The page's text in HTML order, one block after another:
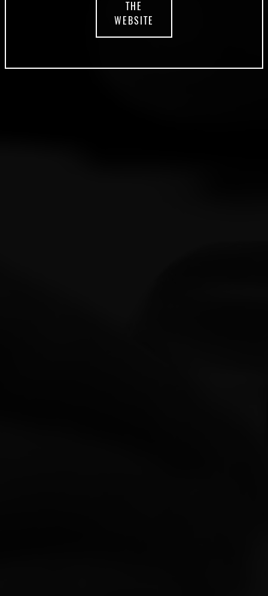
THE
WEBSITE